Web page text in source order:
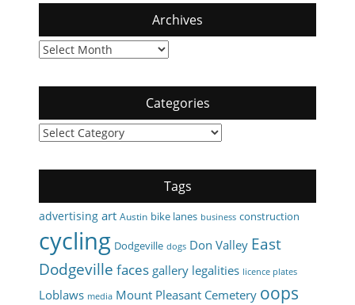
Archives
Archives
Categories
Categories
Tags
advertising art Austin bike lanes business construction
cycling Dodgeville dogs Don Valley East
Dodgeville faces gallery legalities licence plates
Loblaws media Mount Pleasant Cemetery oops